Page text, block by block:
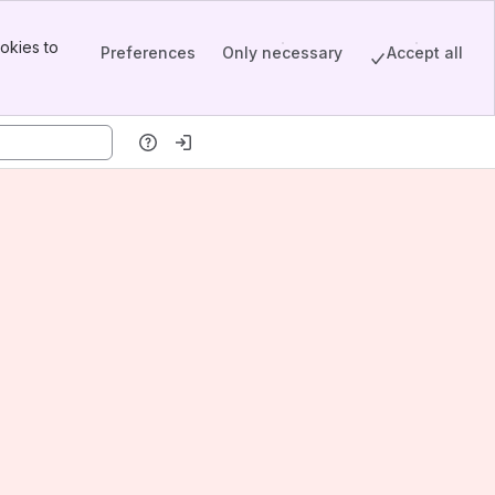
to
Preferences Only necessary Accept all